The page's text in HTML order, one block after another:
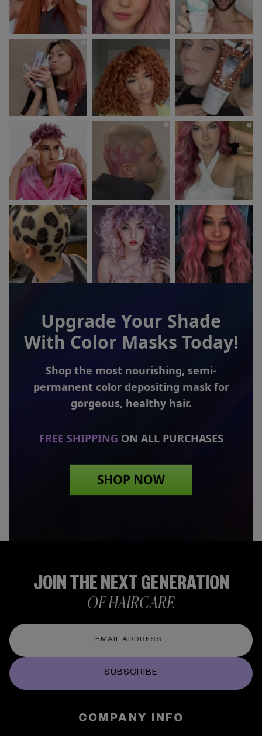
Upgrade Your Shade
With Color Masks Today!
Shop the most nourishing, semi-
permanent colordepositing mask for
gorgeous, healthy hair.
FREE SHIPPING ON ALL PURCHASES
SHOP NOW
JOIN THE NEXT GENERATION
OF HAIRCARE
SUBSCRIBE
COMPANY INFO